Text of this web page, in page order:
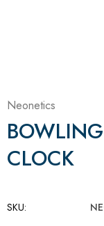
Neonetics
CLOCK
SKU: